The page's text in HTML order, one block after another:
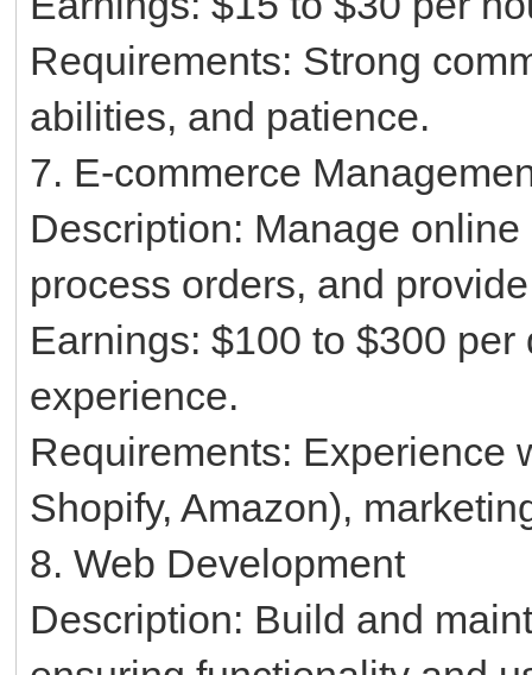
Requirements: Strong
abilities, and patience.
7. E-commerce
Description: Manage
process orders, and
Earnings: $100 to $300
experience.
Requirements: Experience
Shopify, Amazon),
8. Web Development
Description: Build and